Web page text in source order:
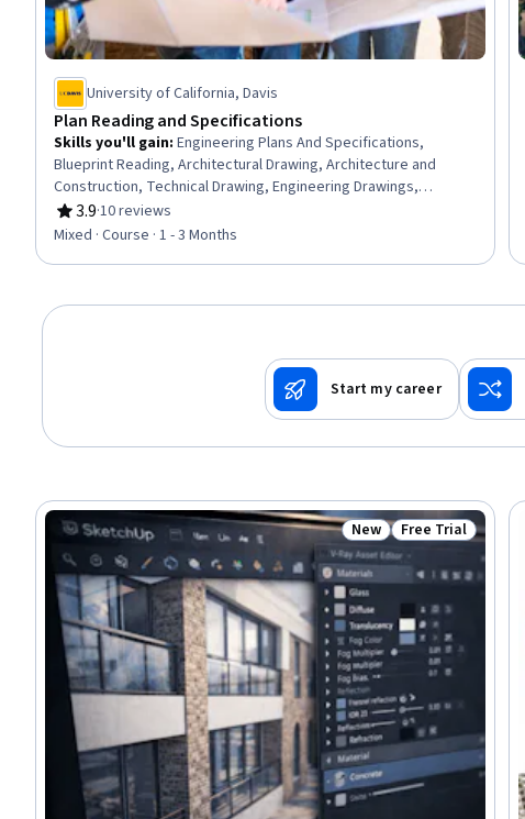
University of California, Davis
Plan Reading and Specifications
Skills you'll gain: Engineering Plans And Specifications,
Blueprint Reading, Architectural Drawing, Architecture and
Construction, Technical Drawing, Engineering Drawings,
Construction, Engineering Documentation, Design
Specifications, Mechanical Drawings, Coordination, Plumbing,
3.9
Rating, 3.9 out of 5 stars
·10 reviews
Mixed · Course · 1 - 3 Months
Start my career
Status: New
New Status: Free Trial
Free Trial